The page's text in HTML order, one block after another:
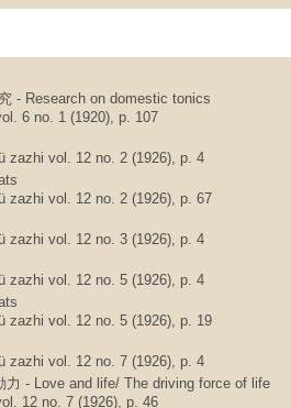
- Research on domestic tonics
6 no. 1 (1920), p. 107
zazhi vol. 12 no. 2 (1926), p. 4
zazhi vol. 12 no. 2 (1926), p. 67
zazhi vol. 12 no. 3 (1926), p. 4
zazhi vol. 12 no. 5 (1926), p. 4
zazhi vol. 12 no. 5 (1926), p. 19
zazhi vol. 12 no. 7 (1926), p. 4
力 - Love and life/ The driving force of life
12 no. 7 (1926), p. 46